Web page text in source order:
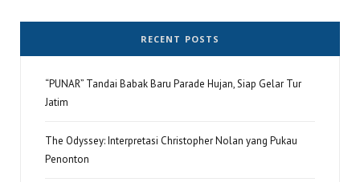
RECENT POSTS
“PUNAR” Tandai Babak Baru Parade Hujan, Siap Gelar Tur
Jatim
The Odyssey: Interpretasi Christopher Nolan yang Pukau
Penonton